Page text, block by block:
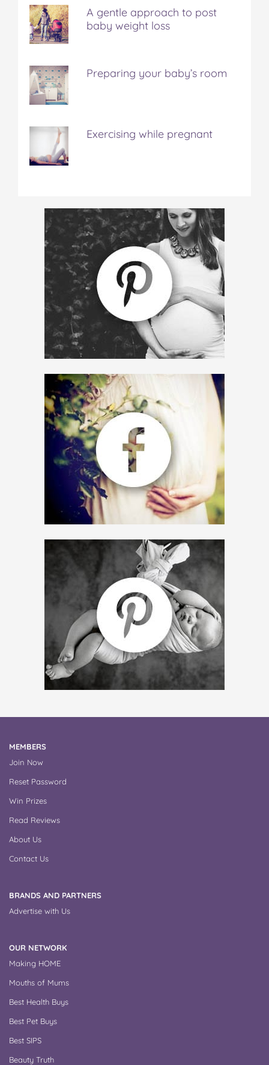
A gentle approach to post
baby weight loss
Preparing your baby’s room
Exercising while pregnant
MEMBERS
Join Now
Reset Password
Win Prizes
Read Reviews
About Us
Contact Us
BRANDS AND PARTNERS
Advertise with Us
OUR NETWORK
Making HOME
Mouths of Mums
Best Health Buys
Best Pet Buys
Best SIPS
Beauty Truth